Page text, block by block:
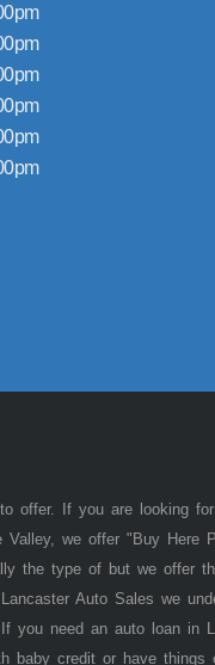
offer. If you are looking
we offer "Buy Here
the type of but we offer
Auto Sales we
need an auto loan in
baby credit or have